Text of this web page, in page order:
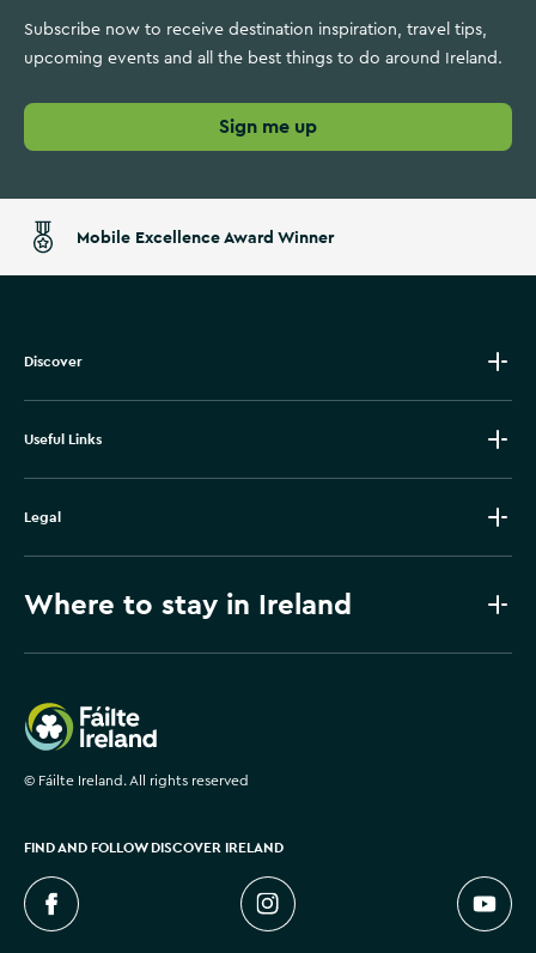
Subscribe now to receive destination inspiration, travel tips,
upcoming events and all the best things to do around Ireland.
Sign me up
Mobile Excellence Award Winner
Discover
Useful Links
Legal
Where to stay in Ireland
Failte Ireland
© Fáilte Ireland. All rights reserved
FIND AND FOLLOW DISCOVER IRELAND